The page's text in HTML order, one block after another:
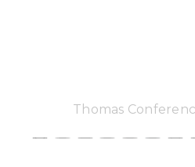
Thomas